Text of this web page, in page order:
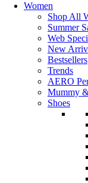
Women
Shop All
Summer
Web
New
Bestsellers
Trends
AERO
Mummy
Shoes